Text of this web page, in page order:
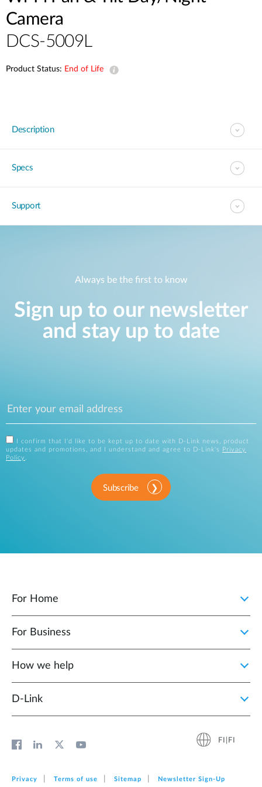
Camera
DCS-5009L
Product Status: End of Life
Description
Specs
Support
Always be the first to know
Sign up to our newsletter
and stay up to date
I confirm that I'd like to be kept up to date with D-Link news, product
updates and promotions, and I understand and agree to D-Link's
Privacy
Policy .
Subscribe
For Home
For Business
How we help
D‑Link
FI|FI
Privacy Terms of use Sitemap Newsletter Sign‑Up